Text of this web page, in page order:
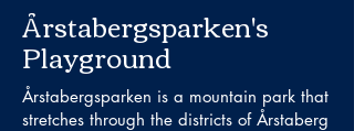
Årstabergsparken's
Playground
Årstabergsparken is a mountain park that
stretches through the districts of Årstaberg